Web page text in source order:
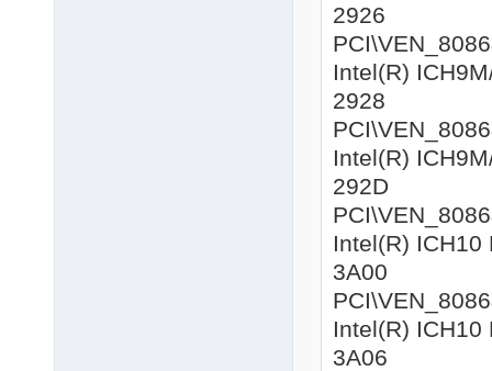
2926
Intel(R)
2928
Intel(R)
292D
Intel(R) ICH10
3A00
Intel(R) ICH10
3A06